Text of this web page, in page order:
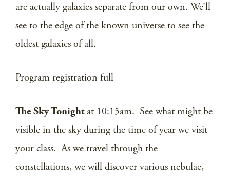
are actually galaxies separate from our own. We’ll
see to the edge of the known universe to see the
oldest galaxies of all.
Program registration full
The Sky Tonightat 10:15am. See what might be
visible in the sky during the time of year we visit
your class. As we travel through the
constellations, we will discover various nebulae,